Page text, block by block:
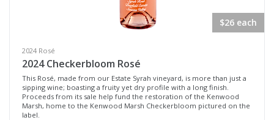
$26 each
2024 Rosé
2024 Checkerbloom Rosé
This Rosé, made from our Estate Syrah vineyard, is more than just a
sipping wine; boasting a fruity yet dry profile with a long finish.
Proceeds from its sale help fund the restoration of the Kenwood
Marsh, home to the Kenwood Marsh Checkerbloom pictured on the
label.